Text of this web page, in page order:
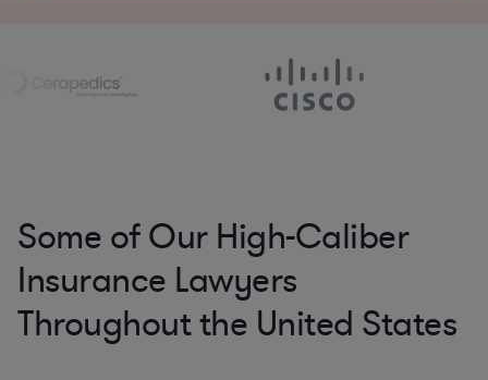
Some of Our High-Caliber
Insurance Lawyers
Throughout the United States